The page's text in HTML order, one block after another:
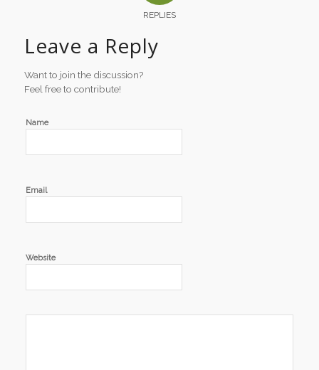
REPLIES
Leave a Reply
Want to join the discussion?
Feel free to contribute!
Name
Email
Website